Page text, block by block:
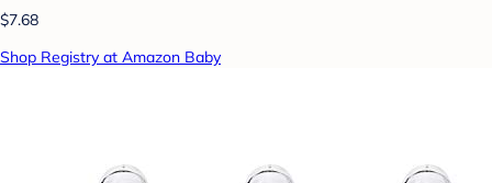
$7.68
Shop Registry at Amazon Baby